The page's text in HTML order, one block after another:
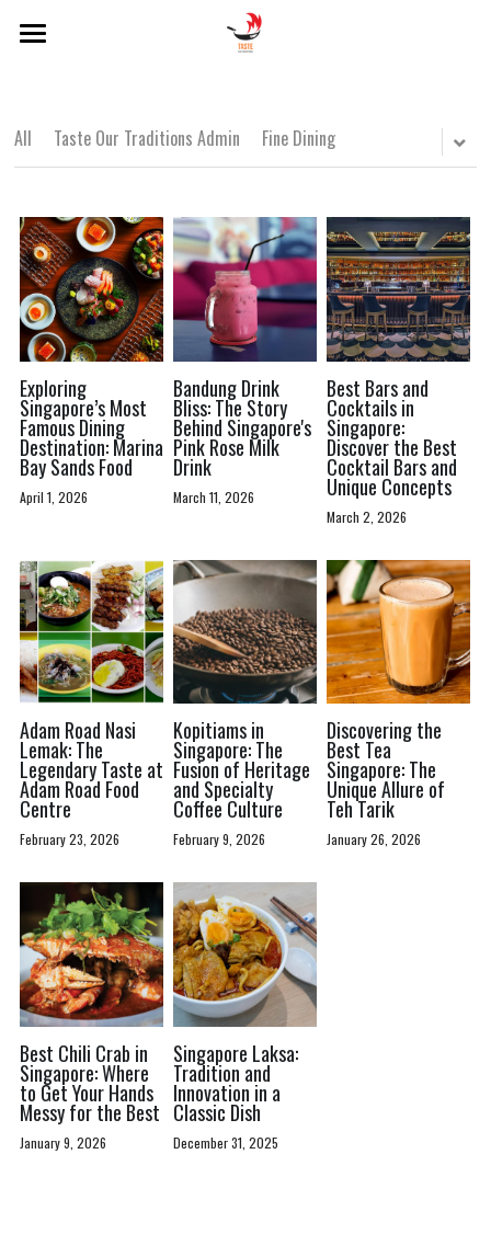
About Us
Categories
Local Dishes
Local Drinks
Popular Hawker Centres
Modern Singaporean Delights
Michelin Bib Gourmand
Singapore Lens
POWERED BY
All Taste Our Traditions Admin Fine Dining
Exploring
Singapore’s Most
Famous Dining
Destination: Marina
Bay Sands Food
April 1, 2026
Bandung Drink
Bliss: The Story
Behind Singapore's
Pink Rose Milk
Drink
March 11, 2026
Best Bars and
Cocktails in
Singapore:
Discover the Best
Cocktail Bars and
Unique Concepts
March 2, 2026
Adam Road Nasi
Lemak: The
Legendary Taste at
Adam Road Food
Centre
February 23, 2026
Kopitiams in
Singapore: The
Fusion of Heritage
and Specialty
Coffee Culture
February 9, 2026
Discovering the
Best Tea
Singapore: The
Unique Allure of
Teh Tarik
January 26, 2026
Best Chili Crab in
Singapore: Where
to Get Your Hands
Messy for the Best
January 9, 2026
Singapore Laksa:
Tradition and
Innovation in a
Classic Dish
December 31, 2025
BLOG CATEGORIES
Local Drinks
Popular Hawker Centres
Modern Singaporean Delights
Michelin Bib Gourmand